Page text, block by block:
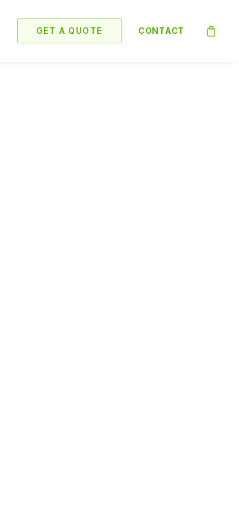
GET A QUOTE CONTACT